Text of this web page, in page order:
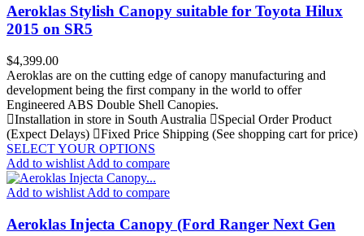
Aeroklas Stylish Canopy suitable for Toyota Hilux
2015 on SR5
Price
$4,399.00
Aeroklas are on the cutting edge of canopy manufacturing and
development being the first company in the world to offer
Engineered ABS Double Shell Canopies.
Installation in store in South Australia
Special Order Product
(Expect Delays)
Fixed Price Shipping (See shopping cart for price)
SELECT YOUR OPTIONS
Add to wishlist Add to compare
Add to wishlist Add to compare
Aeroklas Injecta Canopy (Ford Ranger Next Gen